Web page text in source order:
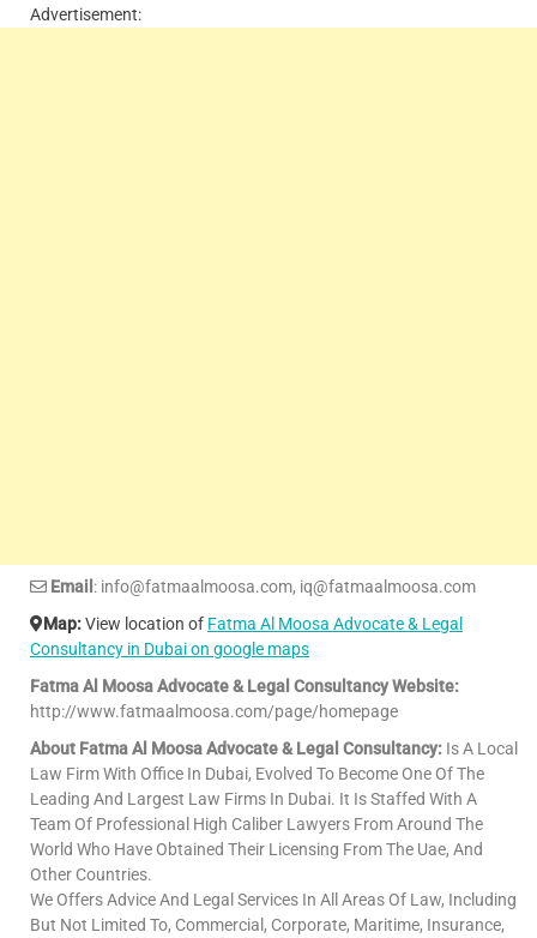
Advertisement:
Email : info@fatmaalmoosa.com, iq@fatmaalmoosa.com
Map:View location of Fatma Al Moosa Advocate & Legal
Consultancy in Dubai on google maps
Fatma Al Moosa Advocate & Legal Consultancy Website:
http://www.fatmaalmoosa.com/page/homepage
About Fatma Al Moosa Advocate & Legal Consultancy: Is A Local
Law Firm With Office In Dubai, Evolved To Become One Of The
Leading And Largest Law Firms In Dubai. It Is Staffed With A
Team Of Professional High Caliber Lawyers From Around The
World Who Have Obtained Their Licensing From The Uae, And
Other Countries.
We Offers Advice And Legal Services In All Areas Of Law, Including
But Not Limited To, Commercial, Corporate, Maritime, Insurance,